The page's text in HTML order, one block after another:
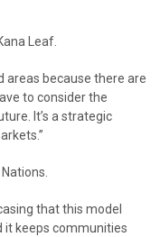
Leaf.
areas because there are
to consider the
It’s a strategic
that this model
it keeps communities